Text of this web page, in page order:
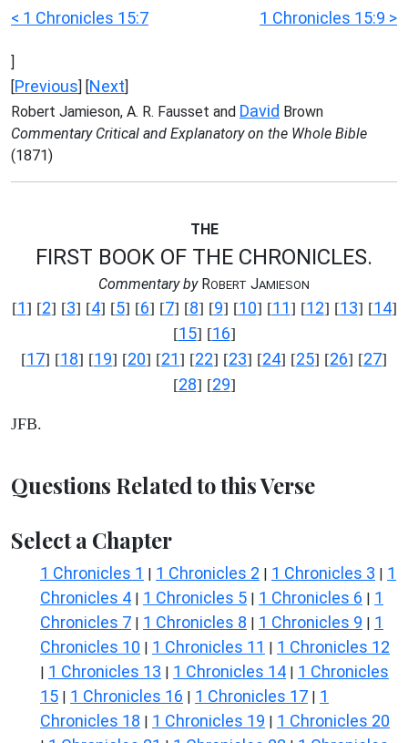
< 1 Chronicles 15:7 1 Chronicles 15:9 >
]
[Previous] [Next]
Robert Jamieson, A. R. Fausset and David Brown
Commentary Critical and Explanatory on the Whole Bible
(1871)
THE
FIRST BOOK OF THE CHRONICLES.
Commentary byROBERT JAMIESON
[1] [2] [3] [4] [5] [6] [7] [8] [9] [10] [11] [12] [13] [14]
[15] [16]
[17] [18] [19] [20] [21] [22] [23] [24] [25] [26] [27]
[28] [29]
JFB.
Questions Related to this Verse
Select a Chapter
1 Chronicles 1 | 1 Chronicles 2 | 1 Chronicles 3 | 1
Chronicles 4 | 1 Chronicles 5 | 1 Chronicles 6 | 1
Chronicles 7 | 1 Chronicles 8 | 1 Chronicles 9 | 1
Chronicles 10 | 1 Chronicles 11 | 1 Chronicles 12
| 1 Chronicles 13 | 1 Chronicles 14 | 1 Chronicles
15 | 1 Chronicles 16 | 1 Chronicles 17 | 1
Chronicles 18 | 1 Chronicles 19 | 1 Chronicles 20